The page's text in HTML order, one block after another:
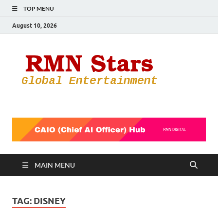
TOP MENU
August 10, 2026
MAIN MENU
TAG: DISNEY